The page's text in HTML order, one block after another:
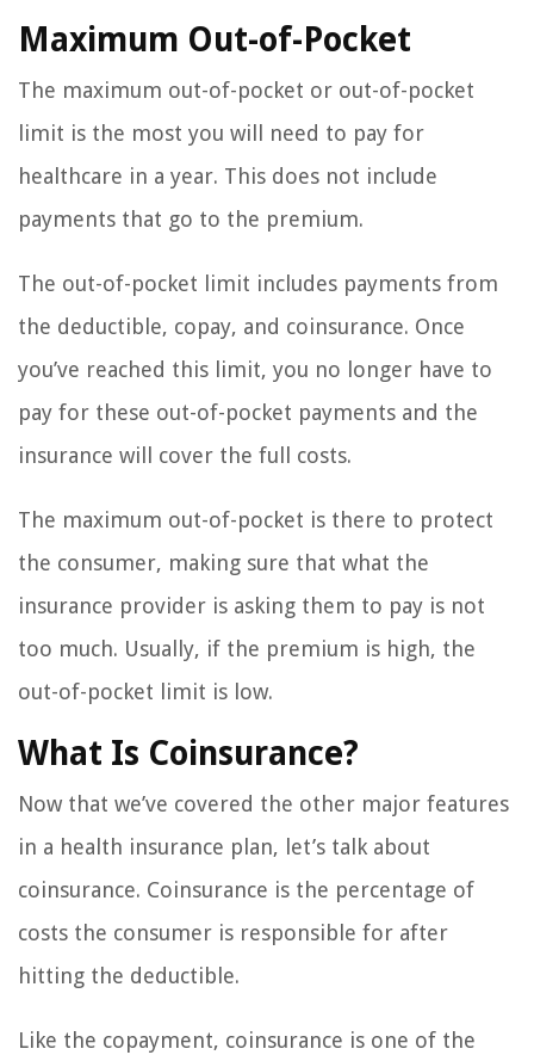
Maximum Out-of-Pocket
The maximum out-of-pocket or out-of-pocket
limit is the most you will need to pay for
healthcare in a year. This does not include
payments that go to the premium.
The out-of-pocket limit includes payments from
the deductible, copay, and coinsurance. Once
you’ve reached this limit, you no longer have to
pay for these out-of-pocket payments and the
insurance will cover the full costs.
The maximum out-of-pocket is there to protect
the consumer, making sure that what the
insurance provider is asking them to pay is not
too much. Usually, if the premium is high, the
out-of-pocket limit is low.
What Is Coinsurance?
Now that we’ve covered the other major features
in a health insurance plan, let’s talk about
coinsurance. Coinsurance is the percentage of
costs the consumer is responsible for after
hitting the deductible.
Like the copayment, coinsurance is one of the